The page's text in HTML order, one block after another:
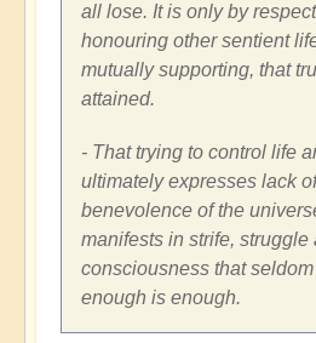
all lose. It is only by
honouring other sentient
mutually supporting, that
attained.
- That trying to control life
ultimately expresses lack
benevolence of the
manifests in strife, struggle
consciousness that
enough is enough.